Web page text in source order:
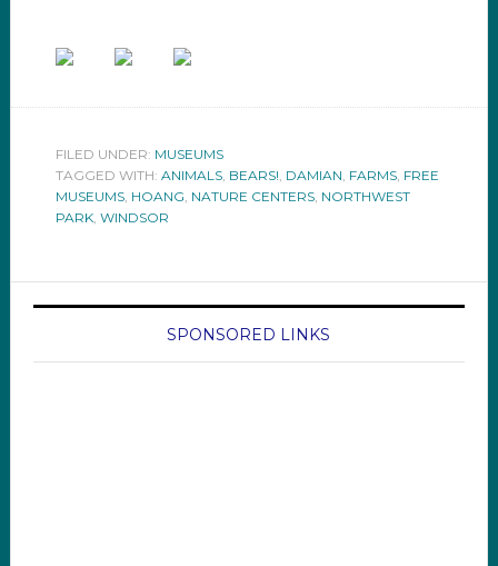
FILED UNDER: MUSEUMS
TAGGED WITH: ANIMALS, BEARS! DAMIAN FARMS, FREE
MUSEUMS, HOANG NATURE CENTERS, NORTHWEST
PARK, WINDSOR
SPONSORED LINKS